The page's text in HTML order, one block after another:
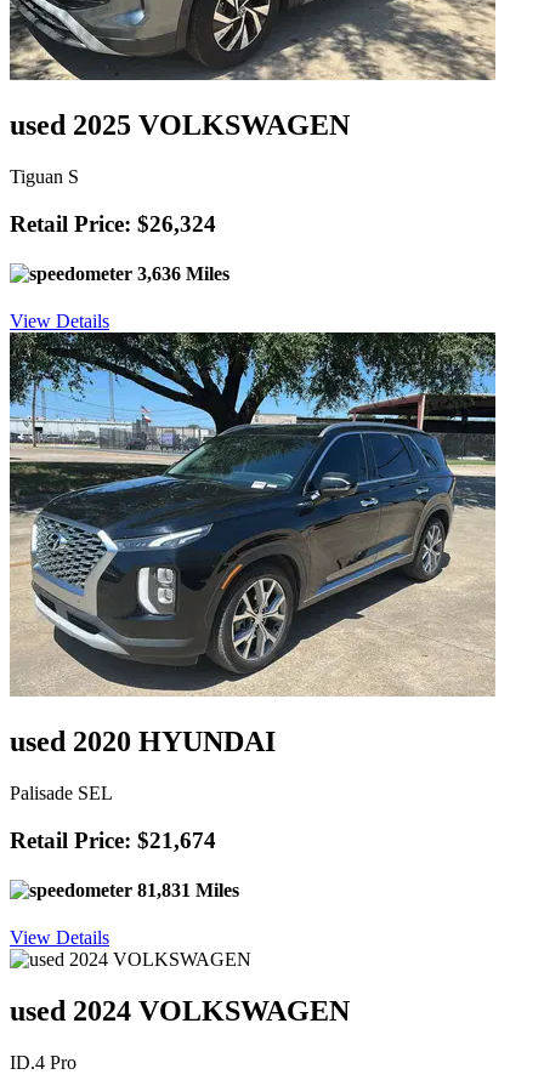
used 2025 VOLKSWAGEN
Tiguan S
Retail Price: $26,324
3,636 Miles
View Details
used 2020 HYUNDAI
Palisade SEL
Retail Price: $21,674
81,831 Miles
View Details
used 2024 VOLKSWAGEN
ID.4 Pro